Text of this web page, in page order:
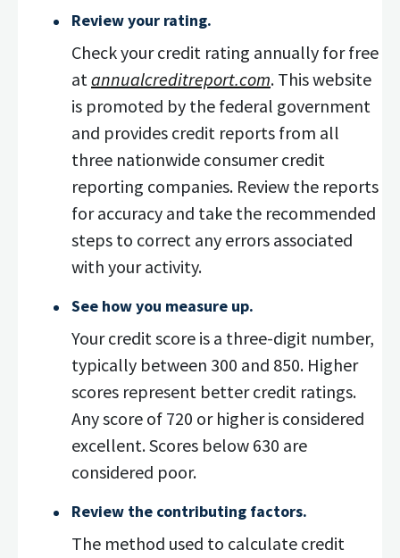
Review your rating.
Check your credit rating annually for free
atannualcreditreport.com. This website
is promoted by the federal government
and provides credit reports from all
three nationwide consumer credit
reporting companies. Review the reports
for accuracy and take the recommended
steps to correct any errors associated
with your activity.
See how you measure up.
Your credit score is a three-digit number,
typically between 300 and 850. Higher
scores represent better credit ratings.
Any score of 720 or higher is considered
excellent. Scores below 630 are
considered poor.
Review the contributing factors.
The method used to calculate credit